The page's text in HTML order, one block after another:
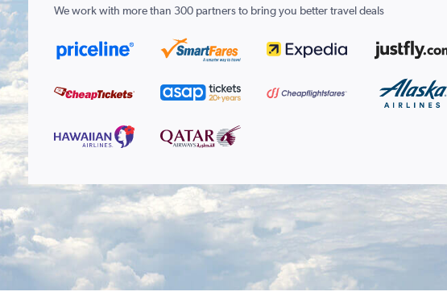
We work with more than 300 partners to bring you better travel deals